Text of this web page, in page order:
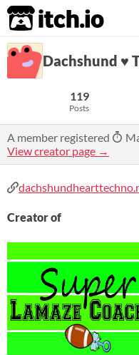
itch.io
Dachshund ♥
119
Posts
A member registered
View creator page →
Creator of